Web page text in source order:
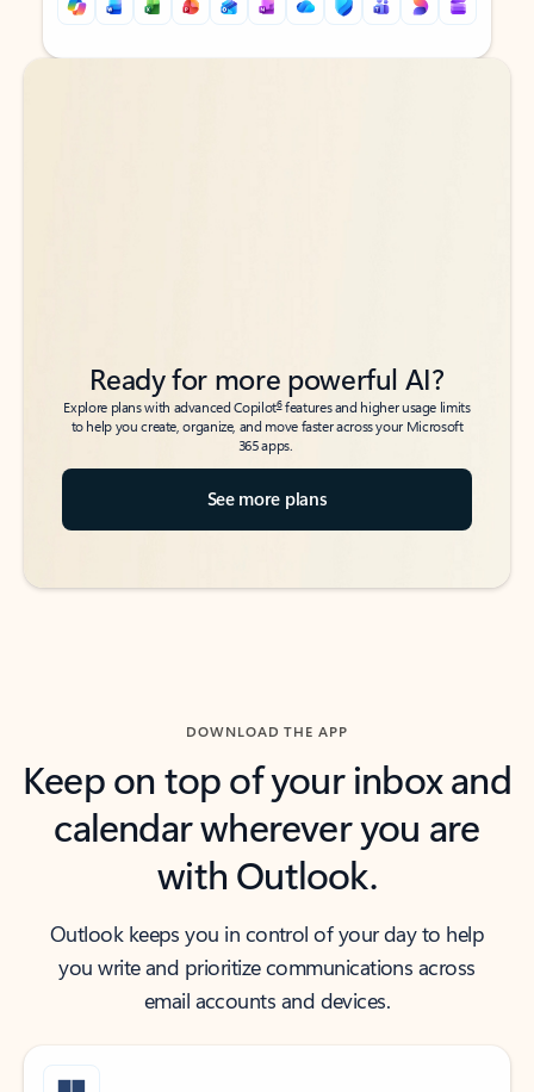
Back to tabs
Back to tabs
Ready for more powerful AI?
Explore plans with advanced Copilot6features and higher usage limits
to help you create, organize, and move faster across your Microsoft
365 apps.
See more plans
DOWNLOAD THE APP
Keep on top of your inbox and
calendar wherever you are
with Outlook.
Outlook keeps you in control of your day to help
you write and prioritize communications across
email accounts and devices.